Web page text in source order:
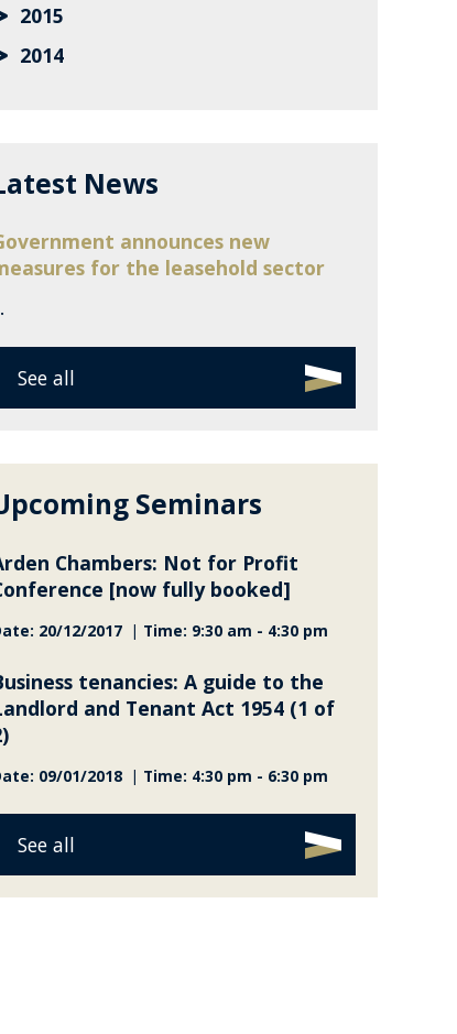
2015
2014
News
announces new
for the leasehold sector
See all
Seminars
Chambers: Not for Profit
[now fully booked]
20/12/2017 | Time: 9:30 am - 4:30 pm
tenancies: A guide to the
and Tenant Act 1954 (1 of
09/01/2018 | Time: 4:30 pm - 6:30 pm
See all